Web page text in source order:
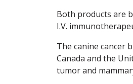
Both products are
I.V.
The canine cancer
Canada and the
tumor and